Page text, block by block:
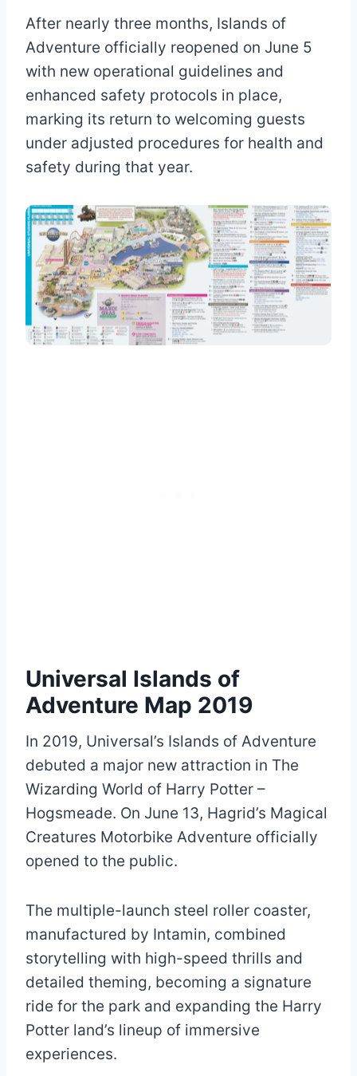
After nearly three months, Islands of
Adventure officially reopened on June 5
with new operational guidelines and
enhanced safety protocols in place,
marking its return to welcoming guests
under adjusted procedures for health and
safety during that year.
Universal Islands of
Adventure Map 2019
In 2019, Universal’s Islands of Adventure
debuted a major new attraction in The
Wizarding World of Harry Potter –
Hogsmeade. On June 13, Hagrid’s Magical
Creatures Motorbike Adventure officially
opened to the public.
The multiple-launch steel roller coaster,
manufactured by Intamin, combined
storytelling with high-speed thrills and
detailed theming, becoming a signature
ride for the park and expanding the Harry
Potter land’s lineup of immersive
experiences.